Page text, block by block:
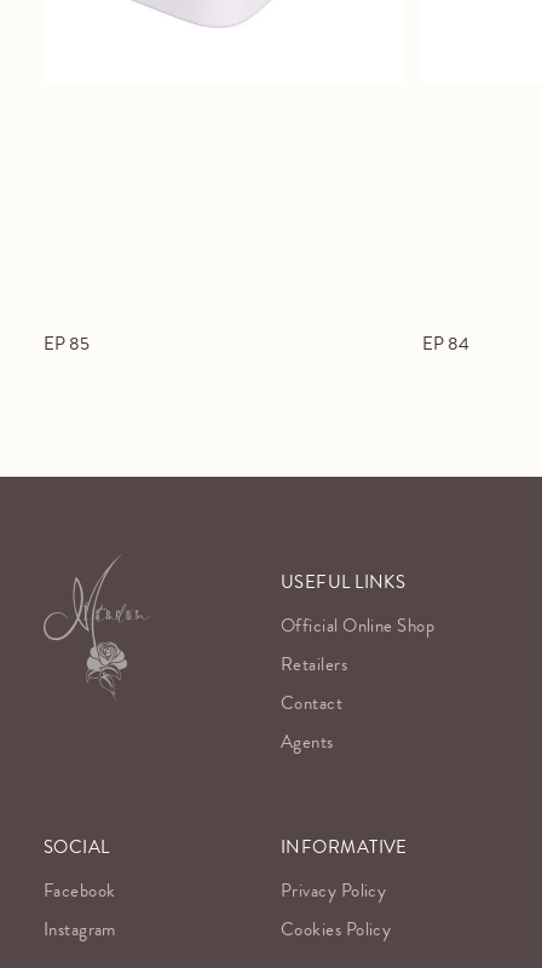
EP 85 EP 84
USEFUL LINKS
Official Online Shop
Retailers
Contact
Agents
SOCIAL
Facebook
Instagram
INFORMATIVE
Privacy Policy
Cookies Policy